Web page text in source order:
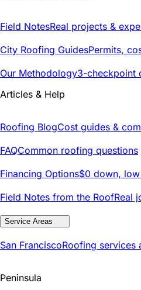
Field NotesReal projects &
City Roofing GuidesPermits,
Our Methodology3-checkpoint
Articles & Help
Roofing BlogCost guides &
FAQCommon roofing questions
Financing Options$0 down,
Field Notes from the RoofReal
Service Areas
San FranciscoRoofing services
Peninsula